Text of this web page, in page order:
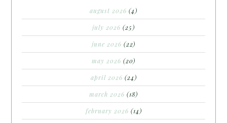
august 2026 (4)
july 2026 (25)
june 2026 (22)
may 2026 (20)
april 2026 (24)
march 2026 (18)
february 2026 (14)